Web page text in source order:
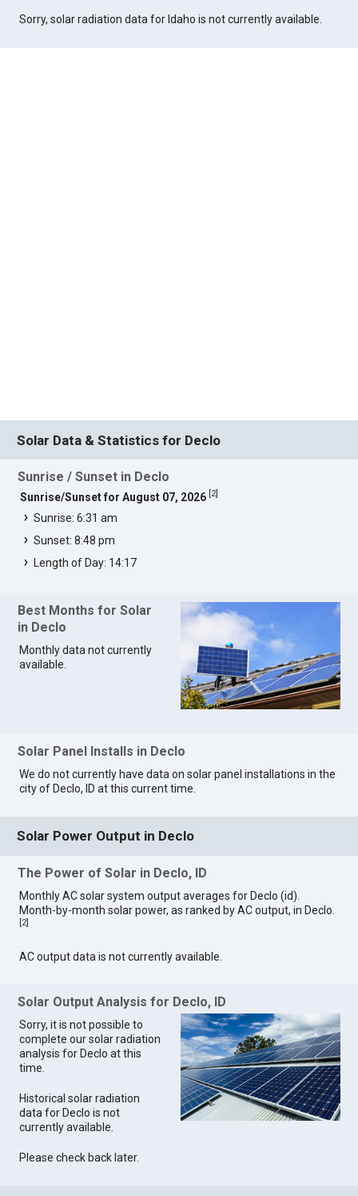
Sorry, solar radiation data for Idaho is not currently available.
Solar Data & Statistics for Declo
Sunrise / Sunset in Declo
Sunrise/Sunset for August 07, 2026 2]
Sunrise: 6:31 am
Sunset: 8:48 pm
Length of Day: 14:17
Best Months for Solar
in Declo
Monthly data not currently
available.
Solar Panel Installs in Declo
We do not currently have data on solar panel installations in the
city of Declo, ID at this current time.
Solar Power Output in Declo
The Power of Solar in Declo, ID
Monthly AC solar system output averages for Declo (id).
Month-by-month solar power, as ranked by AC output, in Declo.
2]
AC output data is not currently available.
Solar Output Analysis for Declo, ID
Sorry, it is not possible to
complete our solar radiation
analysis for Declo at this
time.
Historical solar radiation
data for Declo is not
currently available.
Please check back later.